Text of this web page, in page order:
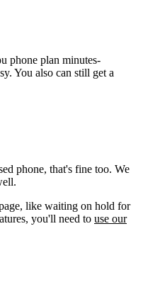
phone plan minutes-
You also can still get a
phone, that's fine too. We
like waiting on hold for
you'll need to use our